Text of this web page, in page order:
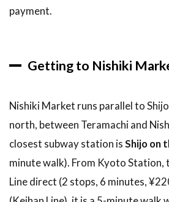
payment.
Getting to Nishiki
Nishiki Market runs parallel to
north, between Teramachi and
closest subway station isShijo on
minute walk). From Kyoto Station,
Line direct (2 stops, 6 minutes,